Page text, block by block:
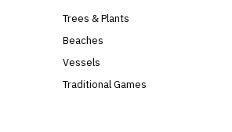
Trees & Plants
Beaches
Vessels
Traditional Games